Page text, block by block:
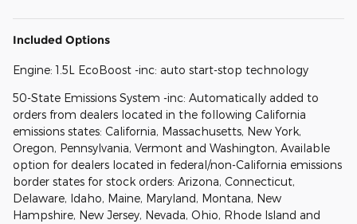
Included Options
Engine: 1.5L EcoBoost -inc: auto start-stop technology
50-State Emissions System -inc: Automatically added to
orders from dealers located in the following California
emissions states: California, Massachusetts, New York,
Oregon, Pennsylvania, Vermont and Washington, Available
option for dealers located in federal/non-California emissions
border states for stock orders: Arizona, Connecticut,
Delaware, Idaho, Maine, Maryland, Montana, New
Hampshire, New Jersey, Nevada, Ohio, Rhode Island and